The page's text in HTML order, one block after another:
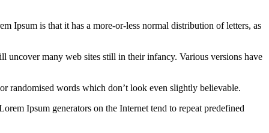
Ipsum is that it has a more-or-less normal distribution of letters, as
uncover many web sites still in their infancy. Various versions have
randomised words which don’t look even slightly believable.
Ipsum generators on the Internet tend to repeat predefined